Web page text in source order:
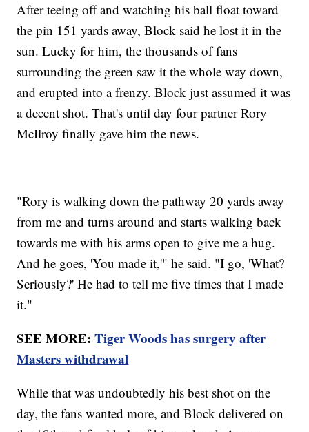
After teeing off and watching his ball float toward
the pin 151 yards away, Block said he lost it in the
sun. Lucky for him, the thousands of fans
surrounding the green saw it the whole way down,
and erupted into a frenzy. Block just assumed it was
a decent shot. That's until day four partner Rory
McIlroy finally gave him the news.
"Rory is walking down the pathway 20 yards away
from me and turns around and starts walking back
towards me with his arms open to give me a hug.
And he goes, 'You made it,'" he said. "I go, 'What?
Seriously?' He had to tell me five times that I made
it."
SEE MORE:Tiger Woods has surgery after
Masters withdrawal
While that was undoubtedly his best shot on the
day, the fans wanted more, and Block delivered on